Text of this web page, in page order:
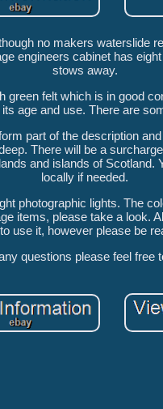
no makers waterslide
engineers cabinet has
stows away.
green felt which is in good
age and use. There are
part of the description
There will be a
and islands of
locally if needed.
photographic lights. The
items, please take a look.
use it, however please be
questions please feel free